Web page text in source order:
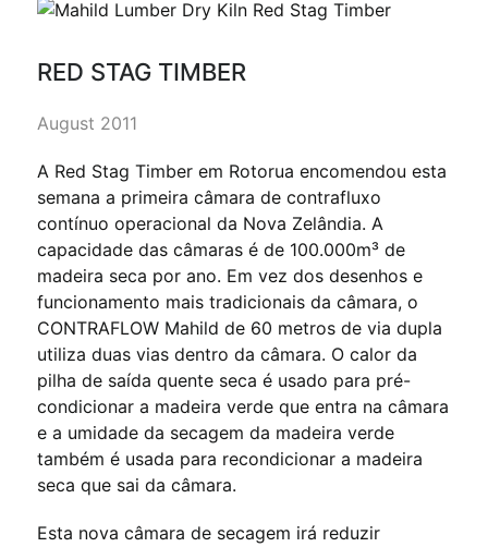
RED STAG TIMBER
August 2011
A Red Stag Timber em Rotorua encomendou esta
semana a primeira câmara de contrafluxo
contínuo operacional da Nova Zelândia. A
capacidade das câmaras é de 100.000m³ de
madeira seca por ano. Em vez dos desenhos e
funcionamento mais tradicionais da câmara, o
CONTRAFLOW Mahild de 60 metros de via dupla
utiliza duas vias dentro da câmara. O calor da
pilha de saída quente seca é usado para pré-
condicionar a madeira verde que entra na câmara
e a umidade da secagem da madeira verde
também é usada para recondicionar a madeira
seca que sai da câmara.
Esta nova câmara de secagem irá reduzir